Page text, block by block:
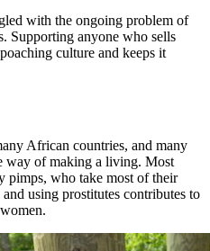
with the ongoing problem of
Supporting anyone who sells
culture and keeps it
African countries, and many
way of making a living. Most
pimps, who take most of their
using prostitutes contributes to